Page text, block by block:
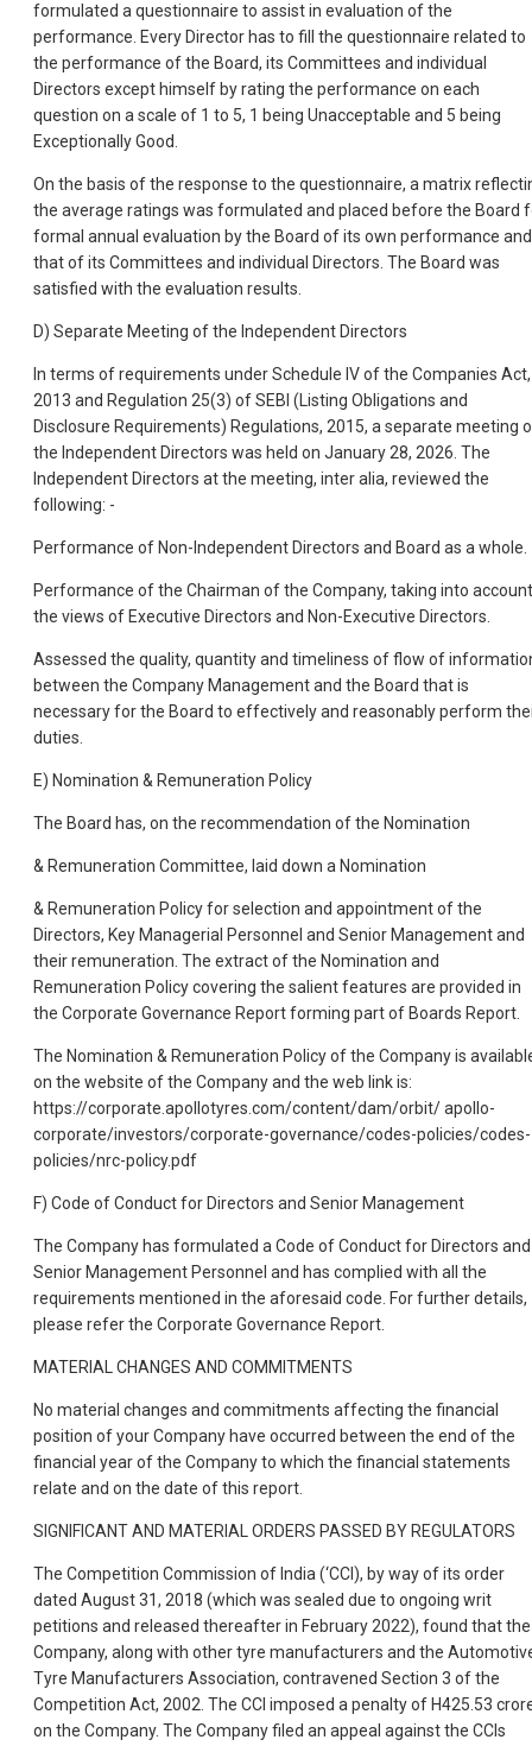
formulated a questionnaire to assist in evaluation of the
performance. Every Director has to fill the questionnaire related to
the performance of the Board, its Committees and individual
Directors except himself by rating the performance on each
question on a scale of 1 to 5, 1 being Unacceptable and 5 being
Exceptionally Good.
On the basis of the response to the questionnaire, a matrix
the average ratings was formulated and placed before the Board
formal annual evaluation by the Board of its own performance and
that of its Committees and individual Directors. The Board was
satisfied with the evaluation results.
D) Separate Meeting of the Independent Directors
In terms of requirements under Schedule IV of the Companies Act,
2013 and Regulation 25(3) of SEBI (Listing Obligations and
Disclosure Requirements) Regulations, 2015, a separate meeting
the Independent Directors was held on January 28, 2026. The
Independent Directors at the meeting, inter alia, reviewed the
following: -
Performance of Non-Independent Directors and Board as a whole.
Performance of the Chairman of the Company, taking into account
the views of Executive Directors and Non-Executive Directors.
Assessed the quality, quantity and timeliness of flow of
between the Company Management and the Board that is
necessary for the Board to effectively and reasonably perform
duties.
E) Nomination & Remuneration Policy
The Board has, on the recommendation of the Nomination
& Remuneration Committee, laid down a Nomination
& Remuneration Policy for selection and appointment of the
Directors, Key Managerial Personnel and Senior Management and
their remuneration. The extract of the Nomination and
Remuneration Policy covering the salient features are provided in
the Corporate Governance Report forming part of Boards Report.
The Nomination & Remuneration Policy of the Company is
on the website of the Company and the web link is:
https://corporate.apollotyres.com/content/dam/orbit/ apollo-
corporate/investors/corporate-governance/codes-policies/codes-
policies/nrc-policy.pdf
F) Code of Conduct for Directors and Senior Management
The Company has formulated a Code of Conduct for Directors and
Senior Management Personnel and has complied with all the
requirements mentioned in the aforesaid code. For further details,
please refer the Corporate Governance Report.
MATERIAL CHANGES AND COMMITMENTS
No material changes and commitments affecting the financial
position of your Company have occurred between the end of the
financial year of the Company to which the financial statements
relate and on the date of this report.
SIGNIFICANT AND MATERIAL ORDERS PASSED BY REGULATORS
The Competition Commission of India (‘CCI), by way of its order
dated August 31, 2018 (which was sealed due to ongoing writ
petitions and released thereafter in February 2022), found that the
Company, along with other tyre manufacturers and the
Tyre Manufacturers Association, contravened Section 3 of the
Competition Act, 2002. The CCI imposed a penalty of H425.53
on the Company. The Company filed an appeal against the CCIs